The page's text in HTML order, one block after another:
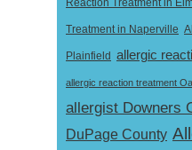
Reaction Treatment in
Treatment in Naperville
Plainfield allergic
allergic reaction treatment
allergist Downers
DuPage County